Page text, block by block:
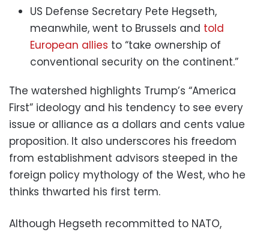
US Defense Secretary Pete Hegseth,
meanwhile, went to Brussels and told
European allies to “take ownership of
conventional security on the continent.”
The watershed highlights Trump’s “America
First” ideology and his tendency to see every
issue or alliance as a dollars and cents value
proposition. It also underscores his freedom
from establishment advisors steeped in the
foreign policy mythology of the West, who he
thinks thwarted his first term.
Although Hegseth recommitted to NATO,